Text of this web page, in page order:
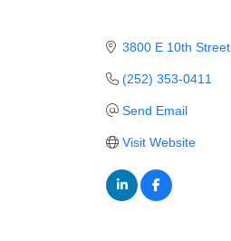
3800 E 10th Street
(252) 353-0411
Send Email
Visit Website